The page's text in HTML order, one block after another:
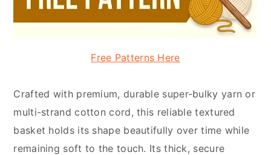
Free Patterns Here
Crafted with premium, durable super-bulky yarn or
multi-strand cotton cord, this reliable textured
basket holds its shape beautifully over time while
remaining soft to the touch. Its thick, secure